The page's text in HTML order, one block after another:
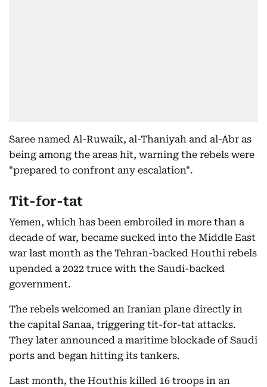
Saree named Al-Ruwaik, al-Thaniyah and al-Abr as
being among the areas hit, warning the rebels were
"prepared to confront any escalation".
Tit-for-tat
Yemen, which has been embroiled in more than a
decade of war, became sucked into the Middle East
war last month as the Tehran-backed Houthi rebels
upended a 2022 truce with the Saudi-backed
government.
The rebels welcomed an Iranian plane directly in
the capital Sanaa, triggering tit-for-tat attacks.
They later announced a maritime blockade of Saudi
ports and began hitting its tankers.
Last month, the Houthis killed 16 troops in an